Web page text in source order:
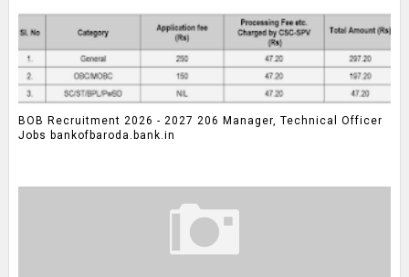
BOB Recruitment 2026 - 2027 206 Manager, Technical Officer
Jobs bankofbaroda.bank.in